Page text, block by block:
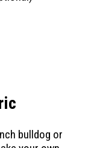
bulldog or